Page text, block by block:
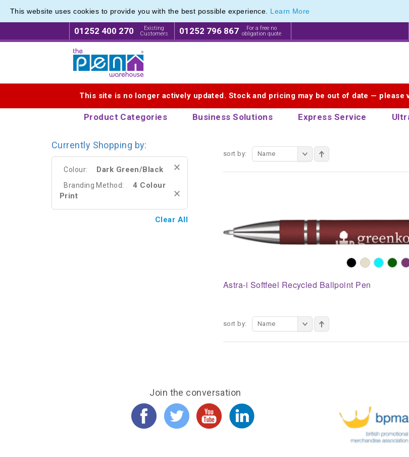
This website uses cookies to provide you with the best possible experience. Learn More
01252 400 270
Existing
Customers
01252 796 867
For a free no
obligation quote
This site is no longer actively updated. Stock and pricing may be out of date — please
Product Categories Business Solutions Express Service
Eco Friendly Promotions range of Eco Stationery Products
sort by: Name
Astra-i Softfeel Recycled Ballpoint Pen
sort by: Name
Eco Friendly Promotions range of Eco Stationery Products
Currently Shopping by:
Colour: Dark Green/Black
Branding Method:
4 Colour
Print
Clear All
Join the conversation